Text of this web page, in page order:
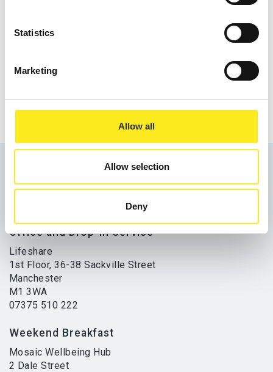
Statistics
Marketing
Allow all
Allow selection
Deny
Share
Office and Drop-In Service
Lifeshare
1st Floor, 36-38 Sackville Street
Manchester
M1 3WA
07375 510 222
Weekend Breakfast
Mosaic Wellbeing Hub
2 Dale Street